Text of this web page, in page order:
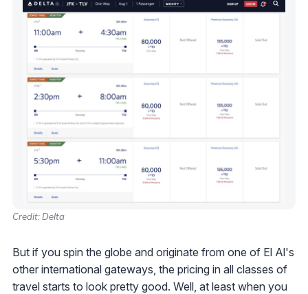
Credit: Delta
But if you spin the globe and originate from one of El Al's
other international gateways, the pricing in all classes of
travel starts to look pretty good. Well, at least when you